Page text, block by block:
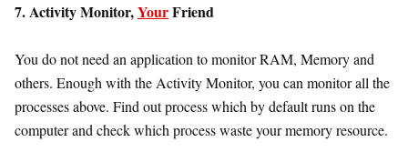
7. Activity Monitor,YourFriend
You do not need an application to monitor RAM, Memory and
others. Enough with the Activity Monitor, you can monitor all the
processes above. Find out process which by default runs on the
computer and check which process waste your memory resource.